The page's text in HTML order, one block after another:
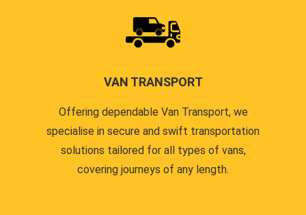
VAN TRANSPORT
Offering dependable Van Transport, we
specialise in secure and swift transportation
solutions tailored for all types of vans,
covering journeys of any length.